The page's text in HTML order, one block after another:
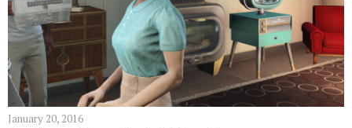
January 20, 2016